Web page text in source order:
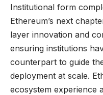
Institutional form
Ethereum’s next
layer innovation and
ensuring institutions
counterpart to guide
deployment at scale.
ecosystem experience